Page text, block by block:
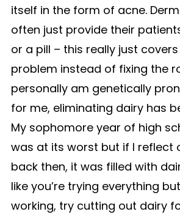
itself in the form of acne.
often just provide their
or a pill – this really just
problem instead of fixing the
personally am genetically
for me, eliminating dairy has
My sophomore year of high
was at its worst but if I reflect
back then, it was filled with
like you’re trying everything
working, try cutting out dairy